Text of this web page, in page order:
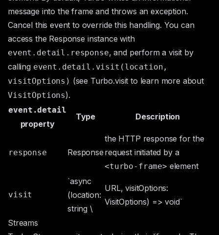
message into the frame and throws an exception.
Cancel this event to override this handling. You can
access the Response instance with
event.detail.response, and perform a visit by
calling event.detail.visit(location,
visitOptions) (see Turbo.visit to learn more about
VisitOptions).
event.detail
property
Type Description
response Response
the HTTP response for the
request initiated by a
<turbo-frame> element
visit
`async
(location:
string \
URL, visitOptions:
VisitOptions) => void`
Streams